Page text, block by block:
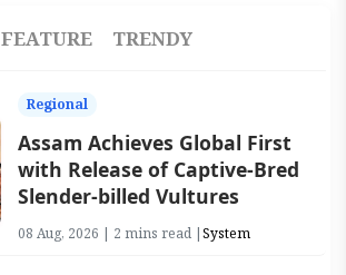
FEATURE TRENDY
Regional
Assam Achieves Global First
with Release of Captive-Bred
Slender-billed Vultures
08 Aug, 2026 | 2 mins read |System